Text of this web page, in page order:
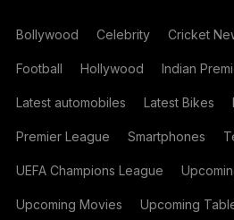
Bollywood Celebrity Cricket
Football Hollywood Indian
Latest automobiles Latest Bikes
Premier League Smartphones
UEFA Champions League
Upcoming Movies Upcoming